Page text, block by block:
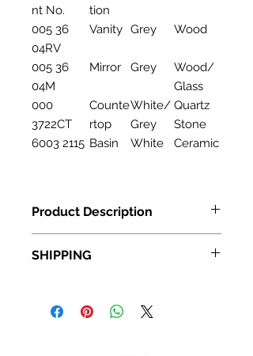
nt No.
tion
005 36
04RV
Vanity Grey Wood
005 36
04M
Mirror Grey
Wood/
Glass
000
3722CT
Counte
rtop
White/
Grey
Quartz
Stone
6003 2115 Basin White Ceramic
Product Description
Description: Bathroom Cabinet
SHIPPING
Jersey, 2-3 business days Express